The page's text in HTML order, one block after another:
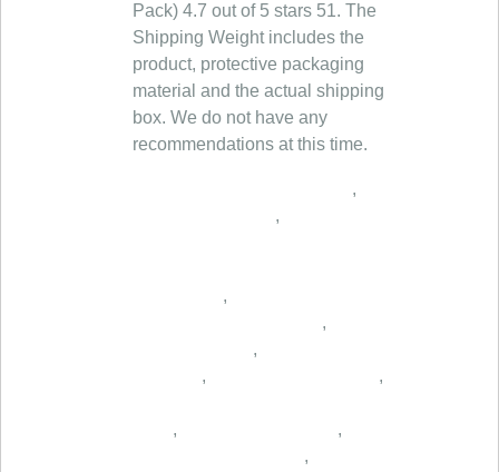
Pack) 4.7 out of 5 stars 51. The
Shipping Weight includes the
product, protective packaging
material and the actual shipping
box. We do not have any
recommendations at this time.
,
,
,
,
,
,
,
,
,
,